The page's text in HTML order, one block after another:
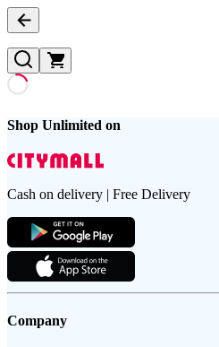
Shop Unlimited on
Cash on delivery | Free Delivery
Company